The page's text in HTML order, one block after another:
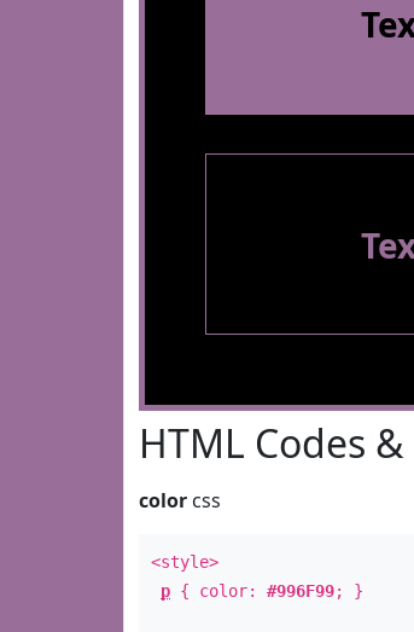
HTML Codes &
color css
<style>
p { color: #996F99; }